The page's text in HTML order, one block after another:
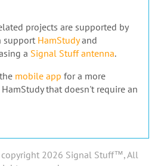
projects are supported by
support HamStudyand
a Signal Stuff antenna.
mobile app for a more
that doesn't require an
2026 Signal Stuff™, All